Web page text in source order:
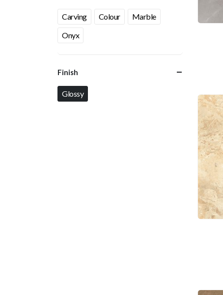
Carving Colour
Marble
Onyx
Finish
Glossy